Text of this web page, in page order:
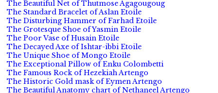
The Beautiful Net of Thutmose Agagougoug
The Standard Bracelet of Aslan Etoile
The Disturbing Hammer of Farhad Etoile
The Grotesque Shoe of Yasmin Etoile
The Poor Vase of Husain Etoile
The Decayed Axe of Ishtar-ibbi Etoile
The Unique Shoe of Mongo Etoile
The Exceptional Pillow of Enku Colombetti
The Famous Rock of Hezekiah Artengo
The Historic Gold mask of Eymen Artengo
The Beautiful Anatomy chart of Nethaneel Artengo